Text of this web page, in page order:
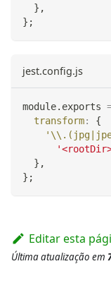
} ,
} ;
jest.config.js
module. exports
transform:
{
} ,
} ;
Editar esta
Última atualização em